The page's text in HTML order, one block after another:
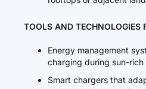
TOOLS AND TECHNOLOGIES
Energy management
charging during sun-rich
Smart chargers that